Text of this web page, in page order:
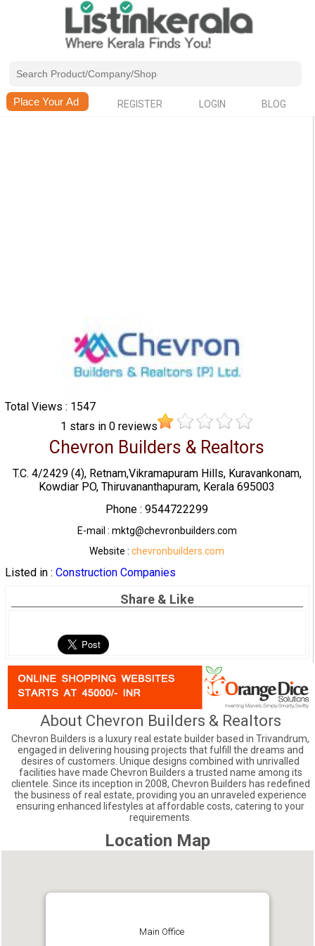
REGISTER LOGIN BLOG
Total Views : 1547
1 stars in0 reviews
Chevron Builders & Realtors
T.C. 4/2429 (4), Retnam,Vikramapuram Hills, Kuravankonam,
Kowdiar PO, Thiruvananthapuram, Kerala 695003
Phone : 9544722299
E-mail : mktg@chevronbuilders.com
Website :chevronbuilders.com
Listed in : Construction Companies
Share & Like
About Chevron Builders & Realtors
Chevron Builders is a luxury real estate builder based in Trivandrum,
engaged in delivering housing projects that fulfill the dreams and
desires of customers. Unique designs combined with unrivalled
facilities have made Chevron Builders a trusted name among its
clientele. Since its inception in 2008, Chevron Builders has redefined
the business of real estate, providing you an unraveled experience
ensuring enhanced lifestyles at affordable costs, catering to your
requirements.
Location Map
Main Office